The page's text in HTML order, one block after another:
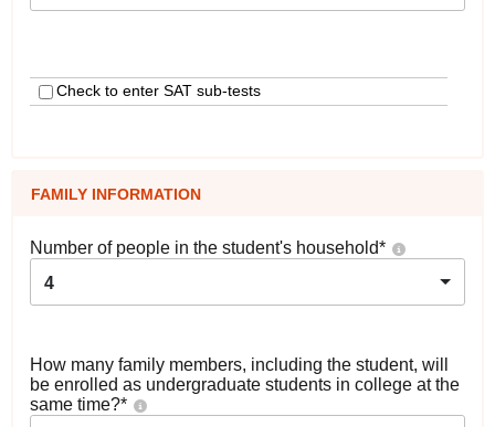
Check to enter SAT sub-tests
FAMILY INFORMATION
Number of people in the student's household*
4
How many family members, including the student, will
be enrolled as undergraduate students in college at the
same time?*